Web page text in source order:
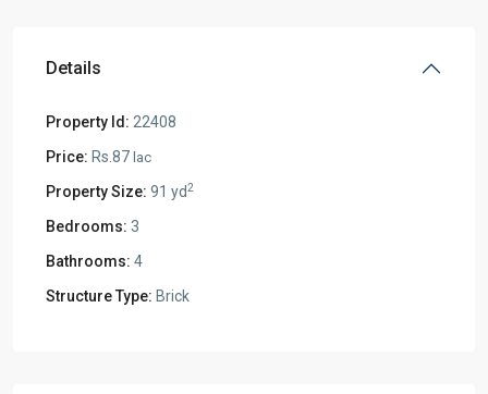
Details
Property Id: 22408
Price: Rs.87 lac
Property Size: 91 yd2
Bedrooms: 3
Bathrooms: 4
Structure Type: Brick